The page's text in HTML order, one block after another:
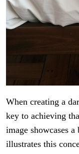
When creating a
key to achieving
image showcases
illustrates this